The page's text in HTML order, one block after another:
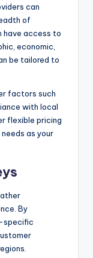
can
of
have access to
economic,
be tailored to
factors such
with local
flexible pricing
as your
By
specific